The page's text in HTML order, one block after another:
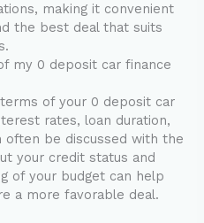
making it convenient
the best deal that suits
my 0 deposit car finance
of your 0 deposit car
rates, loan duration,
often be discussed with the
your credit status and
of your budget can help
a more favorable deal.